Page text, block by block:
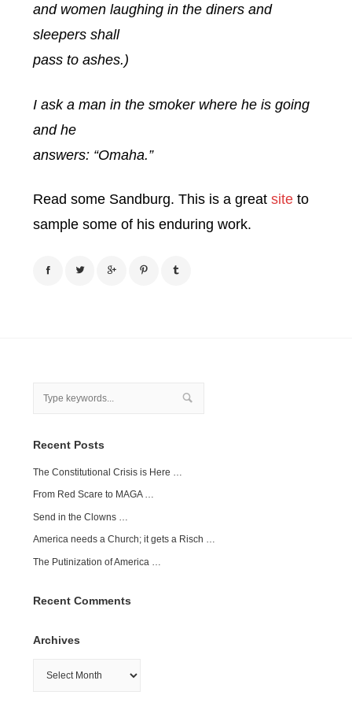
and women laughing in the diners and
sleepers shall
pass to ashes.)
I ask a man in the smoker where he is going
and he
answers: “Omaha.”
Read some Sandburg. This is a great site to
sample some of his enduring work.
Recent Posts
The Constitutional Crisis is Here …
From Red Scare to MAGA …
Send in the Clowns …
America needs a Church; it gets a Risch …
The Putinization of America …
Recent Comments
Archives